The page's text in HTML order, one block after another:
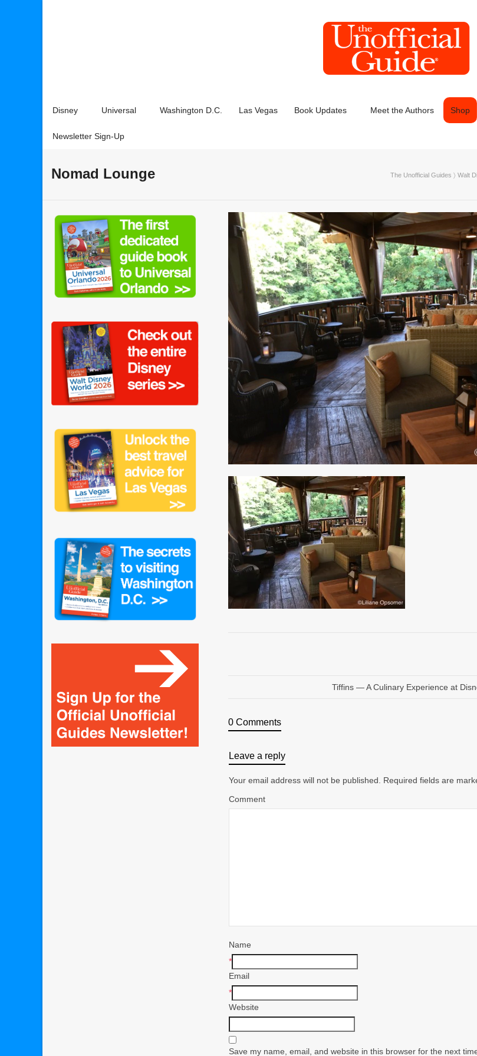
Disney Universal Washington D.C. Las Vegas Book Updates Meet the Authors Shop
Newsletter Sign-Up
Nomad Lounge The Unofficial Guides 〉 Walt
Tiffins — A Culinary Experience at
0 Comments
Leave a reply
Your email address will not be published. Required fields are
Comment
Name
*
Email
*
Website
Save my name, email, and website in this browser for the next